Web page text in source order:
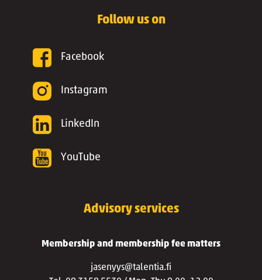
Follow us on
Facebook
Instagram
LinkedIn
YouTube
Advisory services
Membership and membership fee matters
jasenyys@talentia.fi